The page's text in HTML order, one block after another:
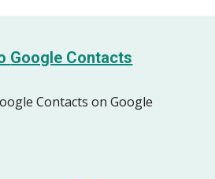
Google Contacts
Contacts on Google